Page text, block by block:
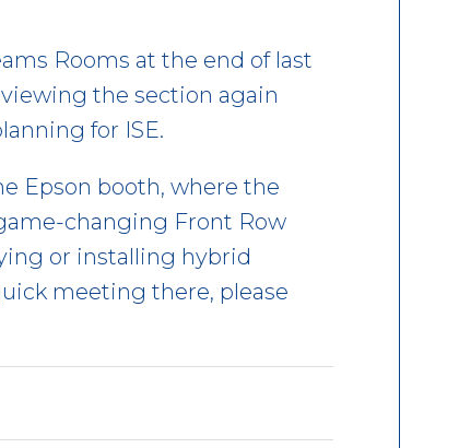
Rooms at the end of last
the section again
for ISE.
Epson booth, where the
changing Front Row
or installing hybrid
meeting there, please